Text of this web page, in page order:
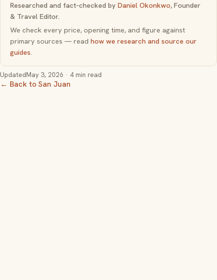
Researched and fact-checked by Daniel Okonkwo, Founder
& Travel Editor.
We check every price, opening time, and figure against
primary sources — read how we research and source our
guides.
UpdatedMay 3, 2026 · 4 min read
← Back to San Juan